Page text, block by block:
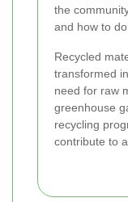
the
and how to
Recycled
transformed
need for raw
greenhouse
recycling
contribute to